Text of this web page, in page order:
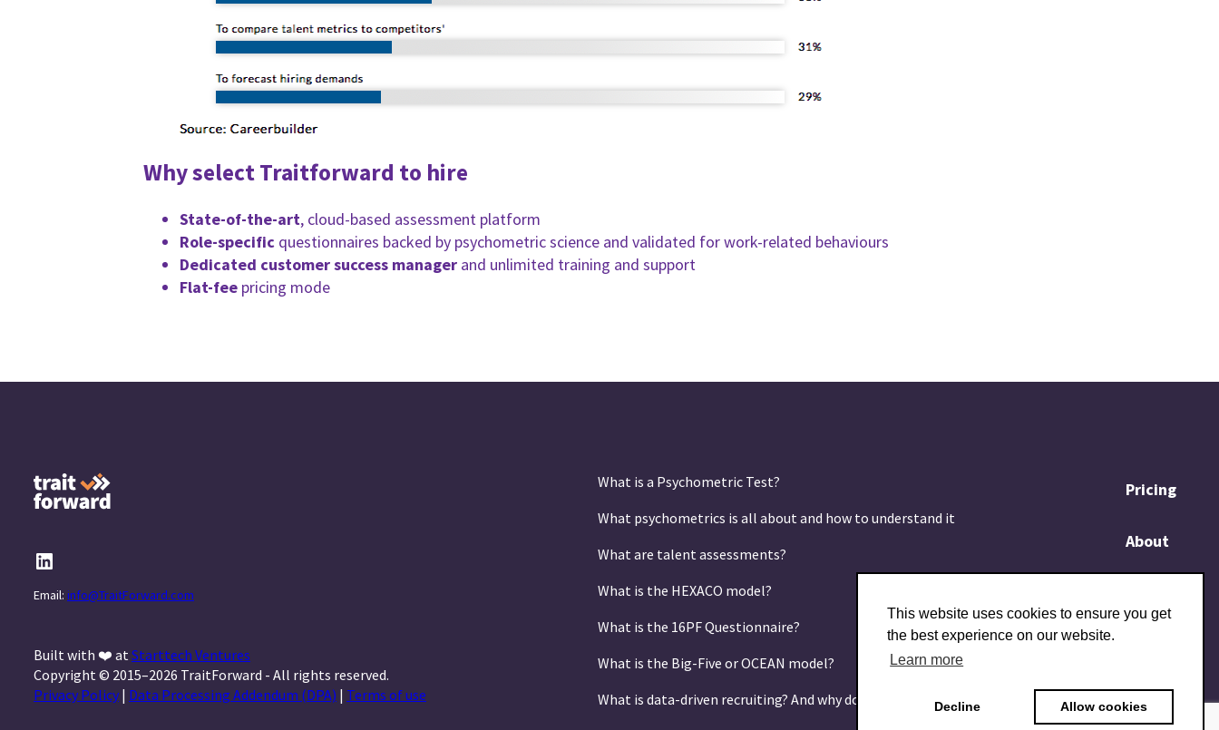
This website uses cookies to ensure you get
the best experience on our website.
Learn more
Decline Allow cookies
Why select Traitforward to hire
State-of-the-art, cloud-based assessment platform
Role-specific questionnaires backed by psychometric science and validated for work-related behaviours
Dedicated customer success manager and unlimited training and support
Flat-fee pricing mode
Email: info@TraitForward.com
Built with ❤️ at Starttech Ventures
Copyright © 2015–2026 TraitForward - All rights reserved.
Privacy Policy | Data Processing Addendum (DPA) | Terms of use
What is a Psychometric Test?
What psychometrics is all about and how to understand it
What are talent assessments?
What is the HEXACO model?
What is the 16PF Questionnaire?
What is the Big-Five or OCEAN model?
What is data-driven recruiting? And why does it matter?
Pricing
About